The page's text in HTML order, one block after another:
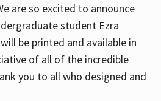
are so excited to announce
student Ezra
be printed and available in
of all of the incredible
you to all who designed and